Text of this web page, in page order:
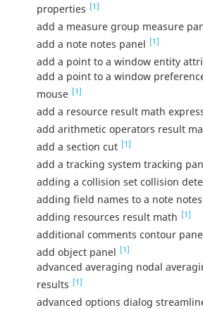
properties [1]
add a measure group measure
add a note notes panel [1]
add a point to a window entity
add a point to a window
mouse [1]
add a resource result math
add arithmetic operators result
add a section cut [1]
add a tracking system tracking
adding a collision set collision
adding field names to a note
adding resources result math [1]
additional comments contour
add object panel [1]
advanced averaging nodal
results [1]
advanced options dialog